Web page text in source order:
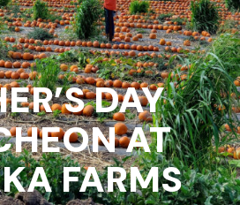
DAY
AT
FARMS